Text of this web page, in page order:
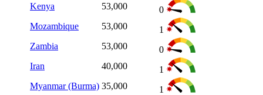
Kenya
53,000
0
Mozambique
53,000
1
Zambia
53,000
0
Iran
40,000
1
Myanmar (Burma) 35,000
1